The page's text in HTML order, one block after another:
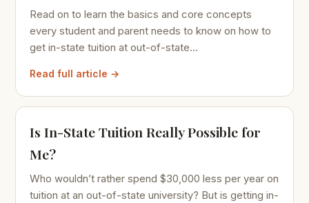
Read on to learn the basics and core concepts
every student and parent needs to know on how to
get in-state tuition at out-of-state...
Read full article →
Is In-State Tuition Really Possible for
Me?
Who wouldn’t rather spend $30,000 less per year on
tuition at an out-of-state university? But is getting in-